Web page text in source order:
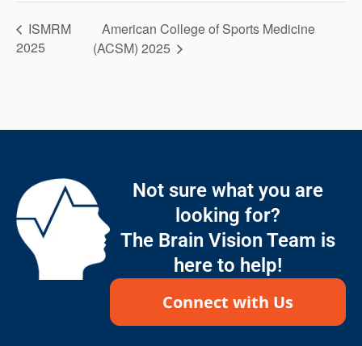
ISMRM
2025
American College of Sports Medicine
(ACSM) 2025
Not sure what you are
looking for?
The Brain Vision Team is
here to help!
Connect with Us